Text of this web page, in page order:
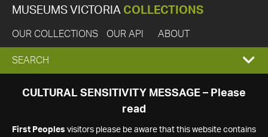
MUSEUMS VICTORIA COLLECTIONS
OUR COLLECTIONS OUR API ABOUT
EXPAND
SEARCH
SEARCH
CULTURAL SENSITIVITY MESSAGE – Please
read
First Peoples visitors please be aware that this website contains